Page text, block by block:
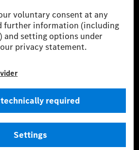
determined in accordance with the WLTP
vehicles Test Procedure) measurement
refer to ECE markets. The energy consumption
depend not only on the efficient utilisation of
692/2008 according to NEDC. Electric
depend on the vehicle configuration.
and range are provisional and were
organisation, nor any EC type approval or